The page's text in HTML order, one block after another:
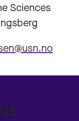
Sciences